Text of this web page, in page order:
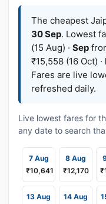
The cheapest
30 Sep. Lowest
(15 Aug) · Sep
₹15,558 (16 Oct) ·
Fares are live
refreshed daily.
Live lowest fares for
any date to search
7 Aug
₹10,641
8 Aug
₹12,170
13 Aug
14 Aug